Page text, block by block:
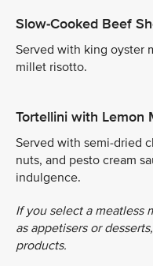
Slow-Cooked Beef
Served with king oyster
millet risotto.
Tortellini with Lemon
Served with semi-dried
nuts, and pesto cream
indulgence.
If you select a meatless
as appetisers or
products.